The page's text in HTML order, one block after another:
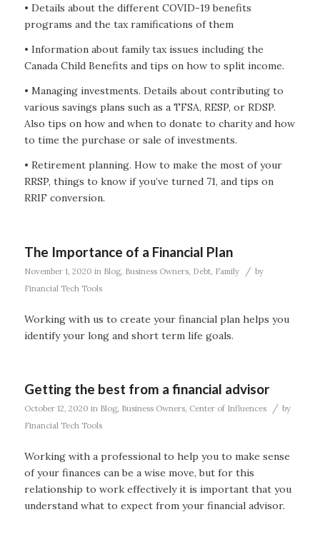
• Details about the different COVID-19 benefits
programs and the tax ramifications of them
• Information about family tax issues including the
Canada Child Benefits and tips on how to split income.
• Managing investments. Details about contributing to
various savings plans such as a TFSA, RESP, or RDSP.
Also tips on how and when to donate to charity and how
to time the purchase or sale of investments.
• Retirement planning. How to make the most of your
RRSP, things to know if you’ve turned 71, and tips on
RRIF conversion.
The Importance of a Financial Plan
November 1, 2020 in Blog, Business Owners, Debt, Family / by
Financial Tech Tools
Working with us to create your financial plan helps you
identify your long and short term life goals.
Getting the best from a financial advisor
October 12, 2020 in Blog, Business Owners, Center of Influences / by
Financial Tech Tools
Working with a professional to help you to make sense
of your finances can be a wise move, but for this
relationship to work effectively it is important that you
understand what to expect from your financial advisor.